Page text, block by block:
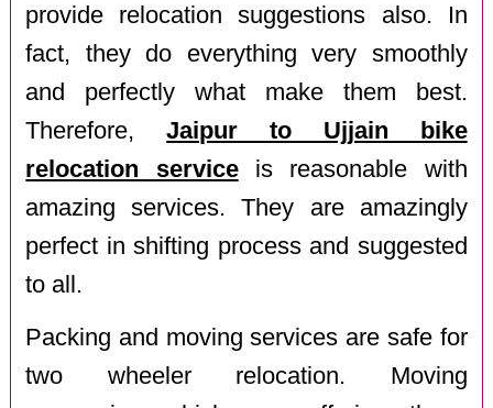
provide relocation suggestions also. In
fact, they do everything very smoothly
and perfectly what make them best.
Therefore,Jaipur to Ujjain bike
relocation serviceis reasonable with
amazing services. They are amazingly
perfect in shifting process and suggested
to all.
Packing and moving services are safe for
two wheeler relocation. Moving